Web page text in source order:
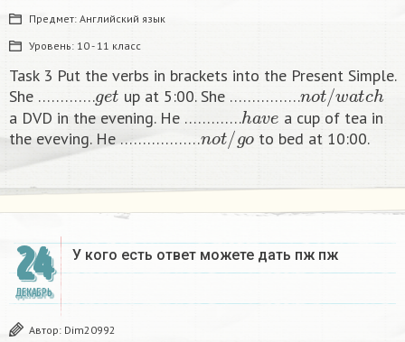
Предмет: Английский язык
Уровень: 10 - 11 класс
Task 3 Put the verbs in brackets into the Present Simple.
She ………….
get
up at 5:00. She …………….
not/w atch
a DVD in the evening. He ………….
have
a cup of tea in
the eveving. He ………………
not/go
to bed at 10:00. ​
24
ДЕКАБРЬ
У кого есть ответ можете дать пж пж ​
Автор: Dim20992